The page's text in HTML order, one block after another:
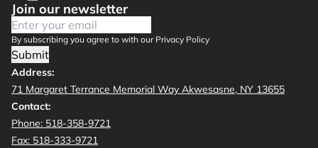
Join our newsletter
By subscribing you agree to with our Privacy Policy
Submit
Address:
71 Margaret Terrance Memorial Way Akwesasne, NY 13655
Contact:
Phone: 518-358-9721
Fax: 518-333-9721